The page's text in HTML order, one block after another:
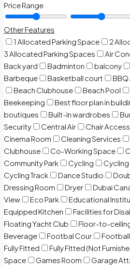
Price Range
Other Features
1 Allocated Parking Space
2
3 Allocated Parking Spaces
Air
Back yard
Badminton balcony
Barbeque
Basketball court BBQ
Beach Clubhouse
Beach Pool
Beekeeping
Best floor plan in
boutiques
Built-in wardrobes
Security
Central Air Chair
Cinema Room
Cleaning Services
Clubhouse
Co-Working Space
Community Park
Cycling
Cycling
Cycling Track
Dance Studio
Dressing Room
Dryer Dubai
View
Eco Park Educational
Equipped Kitchen
Facilities for
Floating Yacht Club
Floor-to-
Beverage
Footbal Cour
Fully Fitted
Fully Fitted (Not
Space
Games Room Garage